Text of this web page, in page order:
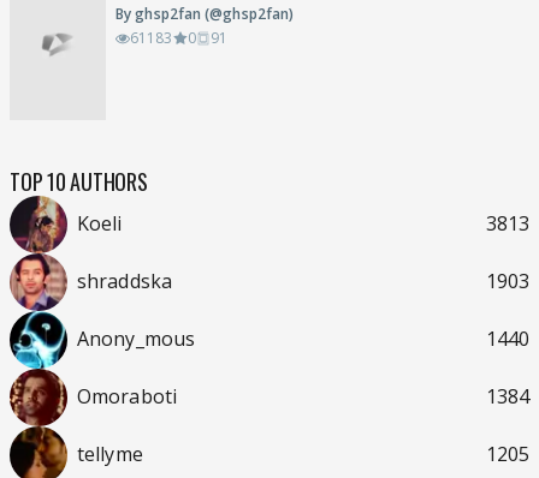
By ghsp2fan (@ghsp2fan)
61183
0 91
TOP 10 AUTHORS
Koeli 3813
shraddska 1903
Anony_mous 1440
Omoraboti 1384
tellyme 1205